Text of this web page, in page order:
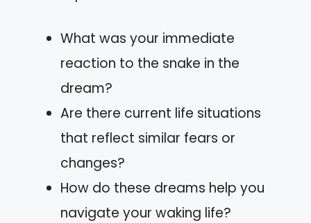
What was your immediate
reaction to the snake in the
dream?
Are there current life situations
that reflect similar fears or
changes?
How do these dreams help you
navigate your waking life?